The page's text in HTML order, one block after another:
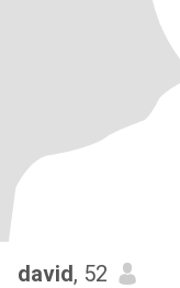
david, 52